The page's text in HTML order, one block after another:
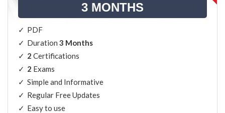
3 MONTHS
PDF
Duration 3 Months
2 Certifications
2 Exams
Simple and Informative
Regular Free Updates
Easy to use